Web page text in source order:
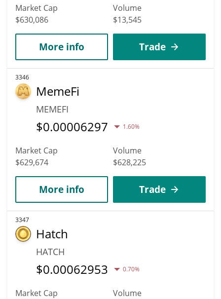
Market Cap
$630,086
Volume
$13,545
More info Trade
3346
MemeFi
MEMEFI
$0.00006297 1.60%
Market Cap
$629,674
Volume
$628,225
More info Trade
3347
Hatch
HATCH
$0.00062953 0.70%
Market Cap Volume